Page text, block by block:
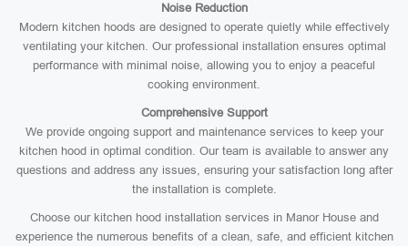
Noise Reduction
Modern kitchen hoods are designed to operate quietly while effectively
ventilating your kitchen. Our professional installation ensures optimal
performance with minimal noise, allowing you to enjoy a peaceful
cooking environment.
Comprehensive Support
We provide ongoing support and maintenance services to keep your
kitchen hood in optimal condition. Our team is available to answer any
questions and address any issues, ensuring your satisfaction long after
the installation is complete.
Choose our kitchen hood installation services in Manor House and
experience the numerous benefits of a clean, safe, and efficient kitchen